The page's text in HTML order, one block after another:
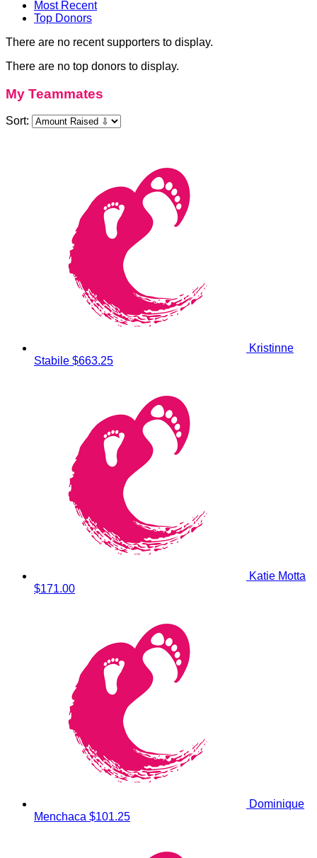
Most Recent
Top Donors
There are no recent supporters to display.
There are no top donors to display.
My Teammates
Sort:
Kristinne
Stabile $663.25
Katie Motta
$171.00
Dominique
Menchaca $101.25